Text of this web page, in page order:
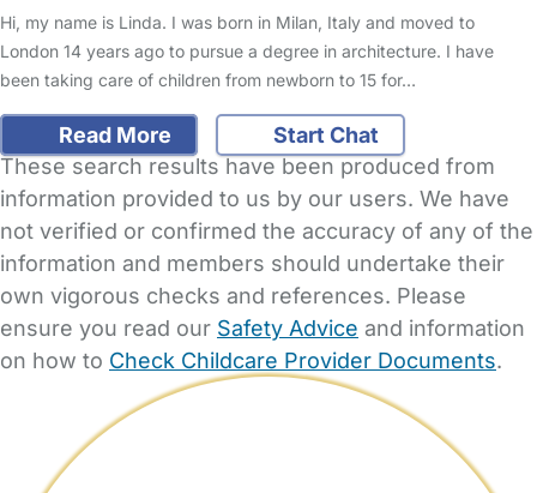
Hi, my name is Linda. I was born in Milan, Italy and moved to
London 14 years ago to pursue a degree in architecture. I have
been taking care of children from newborn to 15 for…
Read More
Start Chat
These search results have been produced from
information provided to us by our users. We have
not verified or confirmed the accuracy of any of the
information and members should undertake their
own vigorous checks and references. Please
ensure you read our Safety Advice and information
on how to Check Childcare Provider Documents.